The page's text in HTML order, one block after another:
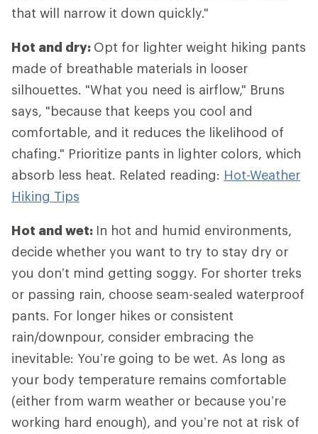
that will narrow it down quickly."
Hot and dry: Opt for lighter weight hiking pants
made of breathable materials in looser
silhouettes. "What you need is airflow," Bruns
says, "because that keeps you cool and
comfortable, and it reduces the likelihood of
chafing." Prioritize pants in lighter colors, which
absorb less heat. Related reading: Hot-Weather
Hiking Tips
Hot and wet: In hot and humid environments,
decide whether you want to try to stay dry or
you don’t mind getting soggy. For shorter treks
or passing rain, choose seam-sealed waterproof
pants. For longer hikes or consistent
rain/downpour, consider embracing the
inevitable: You’re going to be wet. As long as
your body temperature remains comfortable
(either from warm weather or because you’re
working hard enough), and you’re not at risk of